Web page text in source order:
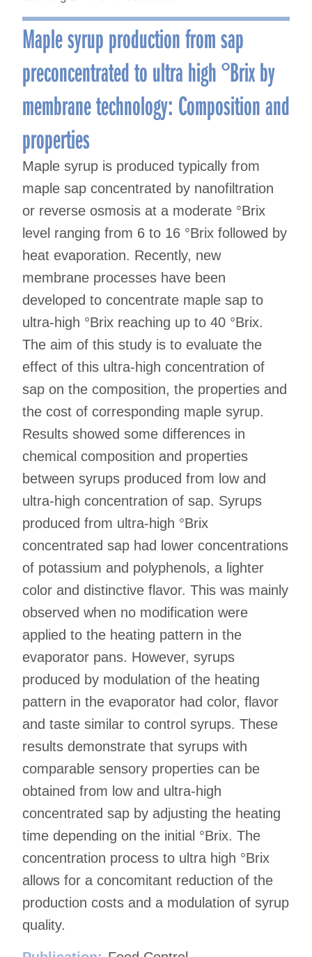
Maple syrup production from sap
preconcentrated to ultra high °Brix by
membrane technology: Composition and
properties
Maple syrup is produced typically from
maple sap concentrated by nanofiltration
or reverse osmosis at a moderate °Brix
level ranging from 6 to 16 °Brix followed by
heat evaporation. Recently, new
membrane processes have been
developed to concentrate maple sap to
ultra-high °Brix reaching up to 40 °Brix.
The aim of this study is to evaluate the
effect of this ultra-high concentration of
sap on the composition, the properties and
the cost of corresponding maple syrup.
Results showed some differences in
chemical composition and properties
between syrups produced from low and
ultra-high concentration of sap. Syrups
produced from ultra-high °Brix
concentrated sap had lower concentrations
of potassium and polyphenols, a lighter
color and distinctive flavor. This was mainly
observed when no modification were
applied to the heating pattern in the
evaporator pans. However, syrups
produced by modulation of the heating
pattern in the evaporator had color, flavor
and taste similar to control syrups. These
results demonstrate that syrups with
comparable sensory properties can be
obtained from low and ultra-high
concentrated sap by adjusting the heating
time depending on the initial °Brix. The
concentration process to ultra high °Brix
allows for a concomitant reduction of the
production costs and a modulation of syrup
quality.